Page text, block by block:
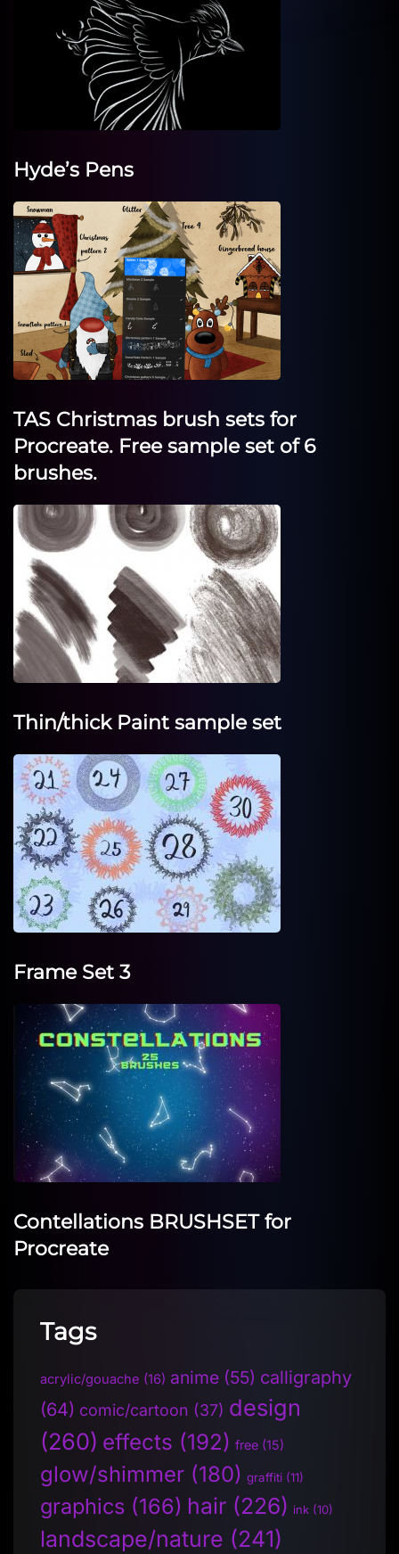
Hyde’s Pens
TAS Christmas brush sets for
Procreate. Free sample set of 6
brushes.
Thin/thick Paint sample set
Frame Set 3
Contellations BRUSHSET for
Procreate
Tags
acrylic/gouache (16) anime (55) calligraphy
(64) comic/cartoon (37) design
(260) effects (192) free (15)
glow/shimmer (180) graffiti (11)
graphics (166) hair (226) ink (10)
landscape/nature (241)